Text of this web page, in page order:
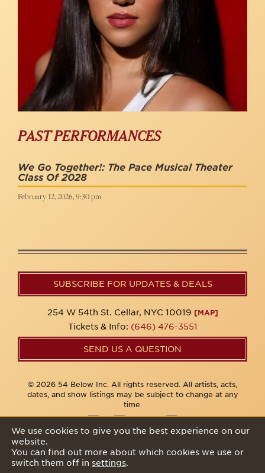
PAST PERFORMANCES
We Go Together!: The Pace Musical Theater
Class Of 2028
February 12, 2026, 9:30 pm
SUBSCRIBE FOR UPDATES & DEALS
254 W 54th St. Cellar, NYC 10019 [MAP]
Tickets & Info: (646) 476-3551
SEND US A QUESTION
© 2026 54 Below Inc. All rights reserved. All artists, acts,
dates, and show listings may be subject to change at any
time.
We use cookies to give you the best experience on our
website.
You can find out more about which cookies we use or
switch them off in settings.